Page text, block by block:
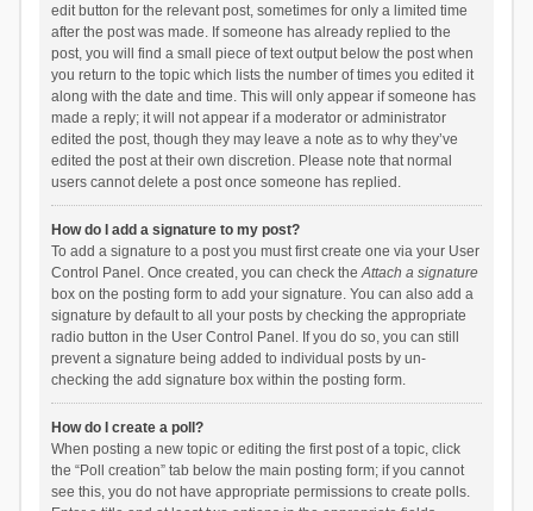
edit button for the relevant post, sometimes for only a limited time
after the post was made. If someone has already replied to the
post, you will find a small piece of text output below the post when
you return to the topic which lists the number of times you edited it
along with the date and time. This will only appear if someone has
made a reply; it will not appear if a moderator or administrator
edited the post, though they may leave a note as to why they’ve
edited the post at their own discretion. Please note that normal
users cannot delete a post once someone has replied.
How do I add a signature to my post?
To add a signature to a post you must first create one via your User
Control Panel. Once created, you can check theAttach a signature
box on the posting form to add your signature. You can also add a
signature by default to all your posts by checking the appropriate
radio button in the User Control Panel. If you do so, you can still
prevent a signature being added to individual posts by un-
checking the add signature box within the posting form.
How do I create a poll?
When posting a new topic or editing the first post of a topic, click
the “Poll creation” tab below the main posting form; if you cannot
see this, you do not have appropriate permissions to create polls.